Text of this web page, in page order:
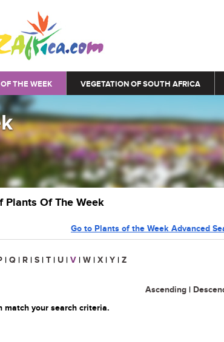
THE WEEK VEGETATION OF SOUTH AFRICA
Plants Of The Week
Go to Plants of the Week Advanced
| Q | R | S | T | U | V | W | X | Y | Z
Ascending |
match your search criteria.